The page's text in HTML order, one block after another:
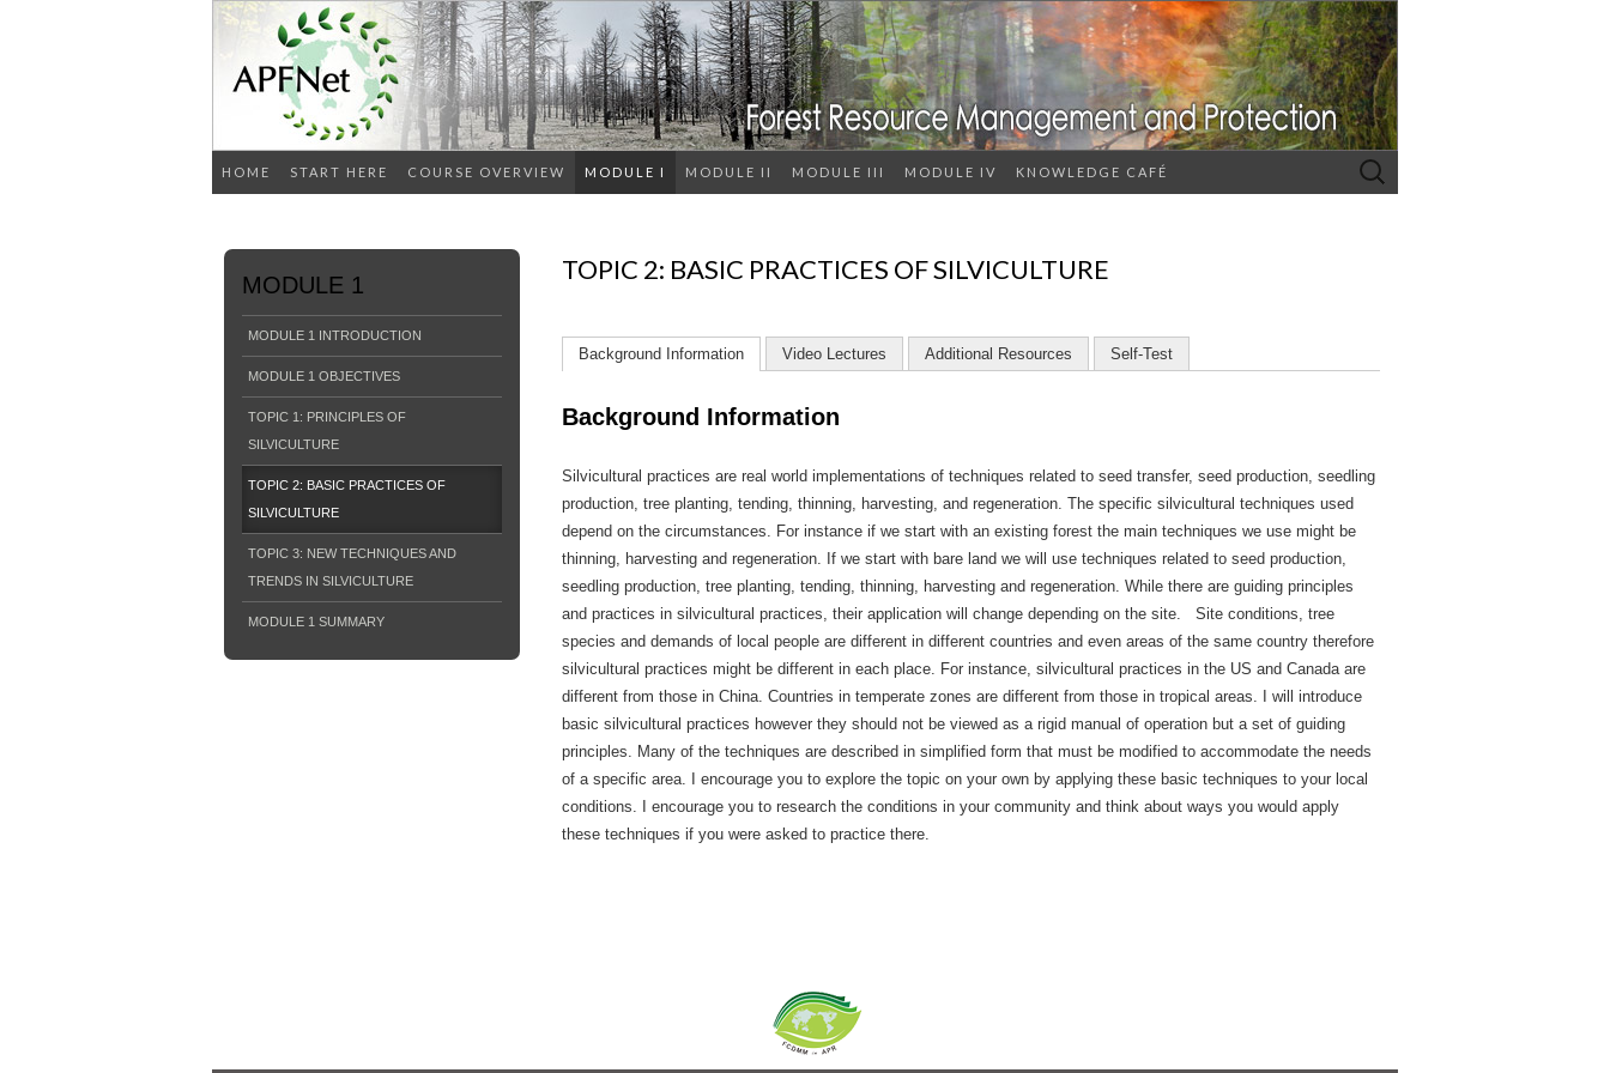
HOME START HERE COURSE OVERVIEW MODULE I MODULE II MODULE III MODULE IV KNOWLEDGE CAFÉ
Search
for:
TOPIC 2: BASIC PRACTICES OF SILVICULTURE
Background Information Video Lectures Additional Resources Self-Test
Background Information
Silvicultural practices are real world implementations of techniques related to seed transfer, seed production, seedling
production, tree planting, tending, thinning, harvesting, and regeneration. The specific silvicultural techniques used
depend on the circumstances. For instance if we start with an existing forest the main techniques we use might be
thinning, harvesting and regeneration. If we start with bare land we will use techniques related to seed production,
seedling production, tree planting, tending, thinning, harvesting and regeneration. While there are guiding principles
and practices in silvicultural practices, their application will change depending on the site. Site conditions, tree
species and demands of local people are different in different countries and even areas of the same country therefore
silvicultural practices might be different in each place. For instance, silvicultural practices in the US and Canada are
different from those in China. Countries in temperate zones are different from those in tropical areas. I will introduce
basic silvicultural practices however they should not be viewed as a rigid manual of operation but a set of guiding
principles. Many of the techniques are described in simplified form that must be modified to accommodate the needs
of a specific area. I encourage you to explore the topic on your own by applying these basic techniques to your local
conditions. I encourage you to research the conditions in your community and think about ways you would apply
these techniques if you were asked to practice there.
MODULE 1
MODULE 1 INTRODUCTION
MODULE 1 OBJECTIVES
TOPIC 1: PRINCIPLES OF
SILVICULTURE
TOPIC 2: BASIC PRACTICES OF
SILVICULTURE
TOPIC 3: NEW TECHNIQUES AND
TRENDS IN SILVICULTURE
MODULE 1 SUMMARY